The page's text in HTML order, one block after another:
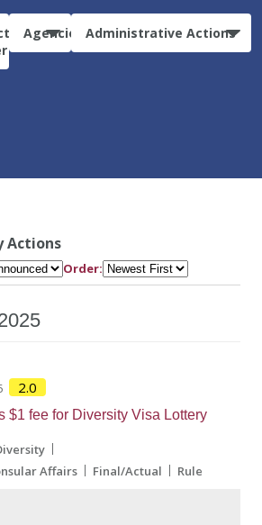
Agencies Administrative Actions
Actions
Order:
2.0
$1 fee for Diversity Visa Lottery
Affairs Final/Actual Rule